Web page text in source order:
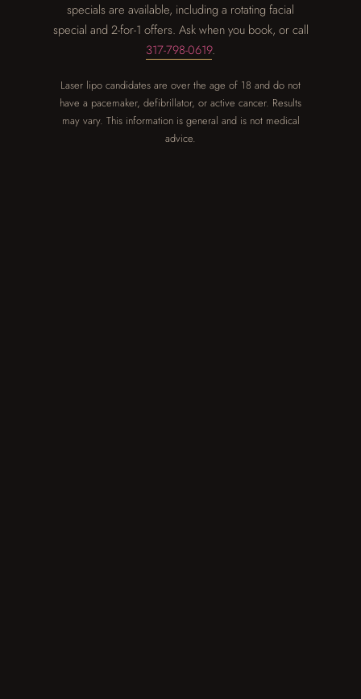
specials are available, including a rotating facial
special and 2-for-1 offers. Ask when you book, or call
317-798-0619.
Laser lipo candidates are over the age of 18 and do not
have a pacemaker, defibrillator, or active cancer. Results
may vary. This information is general and is not medical
advice.